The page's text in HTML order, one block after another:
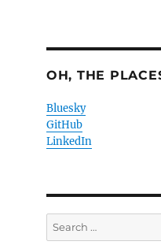
OH, THE
Bluesky
GitHub
LinkedIn
Search
for: